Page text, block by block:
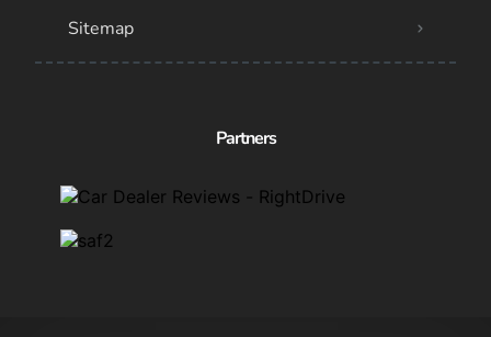
Sitemap
Partners